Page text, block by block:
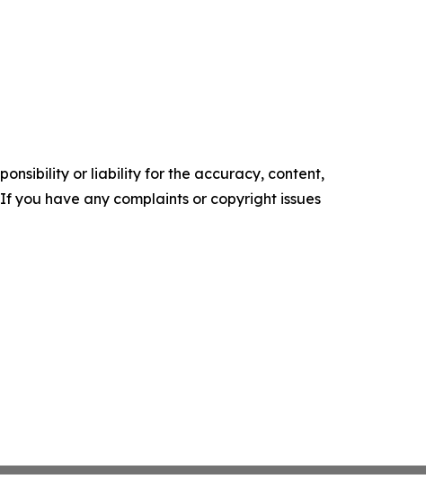
or liability for the accuracy, content,
you have any complaints or copyright issues